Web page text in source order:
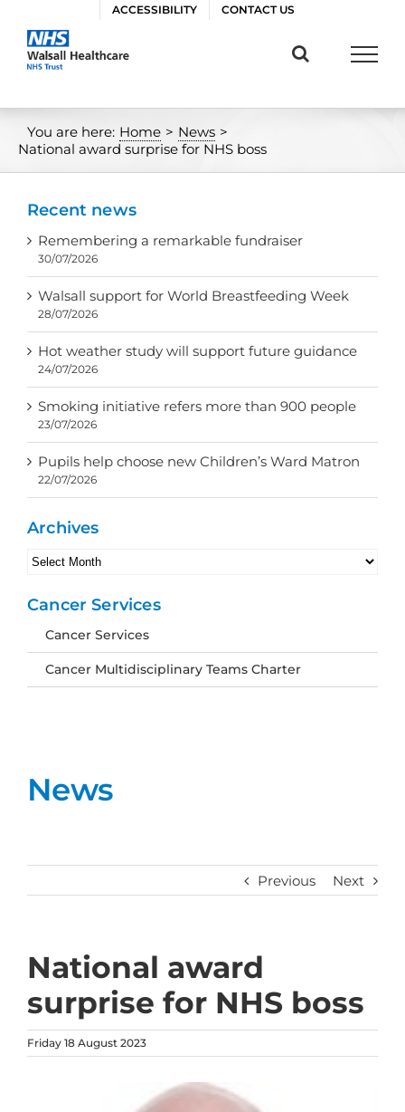
content
ACCESSIBILITY CONTACT US
You are here: Home > News >
National award surprise for NHS boss
News
Previous Next
National award
surprise for NHS boss
Friday 18 August 2023
Recent news
Remembering a remarkable fundraiser
30/07/2026
Walsall support for World Breastfeeding Week
28/07/2026
Hot weather study will support future guidance
24/07/2026
Smoking initiative refers more than 900 people
23/07/2026
Pupils help choose new Children’s Ward Matron
22/07/2026
Archives
Archives
Cancer Services
Cancer Services
Cancer Multidisciplinary Teams Charter